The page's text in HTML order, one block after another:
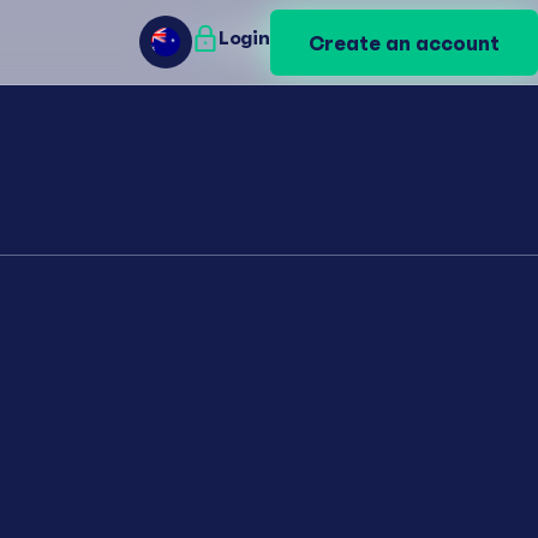
AU
Login Create an account
AU
Login Create an account